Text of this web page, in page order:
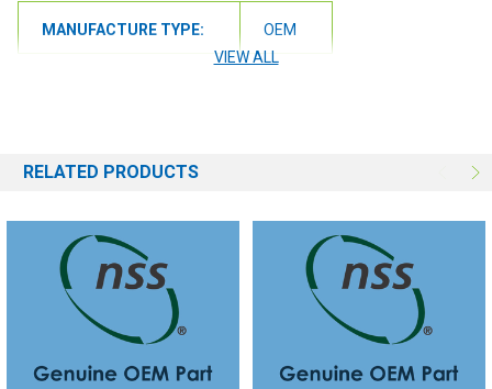
MANUFACTURE TYPE:
OEM
VIEW ALL
RELATED PRODUCTS